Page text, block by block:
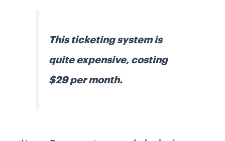
This ticketing system is
quite expensive, costing
$29 per month.